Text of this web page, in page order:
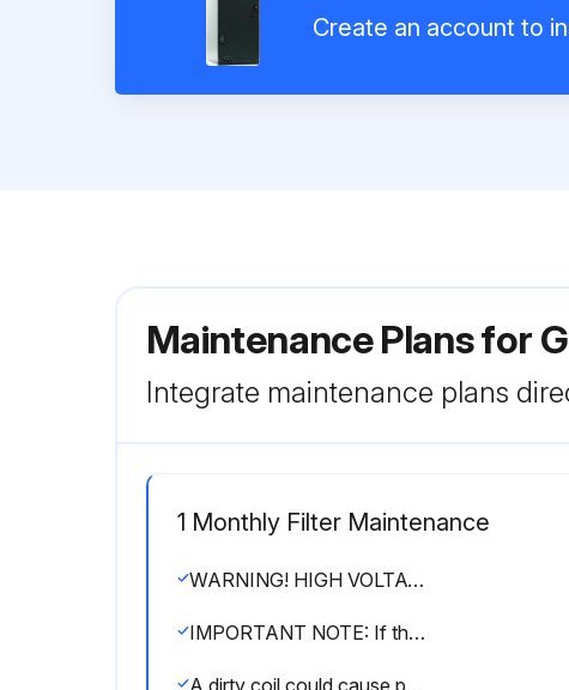
Create an account to
Maintenance Plans for
Integrate maintenance plans
1 Monthly Filter Maintenance
WARNING! HIGH VOLTAGE! DISCONNECT ALL POWER BEFORE SERVICING OR INSTALLING THIS UNIT. MULTIPLE POWER SOURCES MAY BE PRESENT. FAILURE TO DO SO MAY CAUSE PROPERTY DAMAGE, PERSONAL INJURY OR DEATH.
IMPORTANT NOTE: If thumb screws are used to access the filter, ensure the washer installed on the screw behind the access panel remains in place after re-installation.